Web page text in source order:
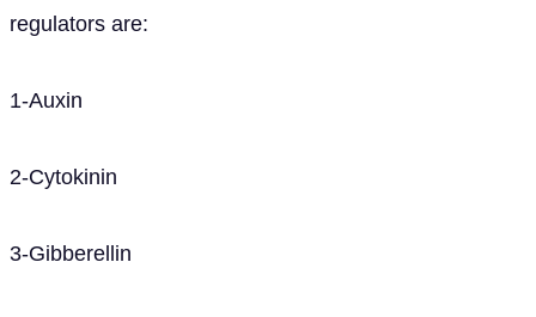
regulators are:
1-Auxin
2-Cytokinin
3-Gibberellin